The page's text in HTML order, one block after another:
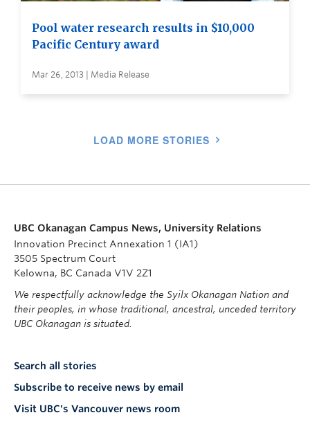
Pool water research results in $10,000
Pacific Century award
Mar 26, 2013 | Media Release
LOAD MORE STORIES
UBC Okanagan Campus News, University Relations
Innovation Precinct Annexation 1 (IA1)
3505 Spectrum Court
Kelowna, BC Canada V1V 2Z1
We respectfully acknowledge the Syilx Okanagan Nation and
their peoples, in whose traditional, ancestral, unceded territory
UBC Okanagan is situated.
Search all stories
Subscribe to receive news by email
Visit UBC's Vancouver news room